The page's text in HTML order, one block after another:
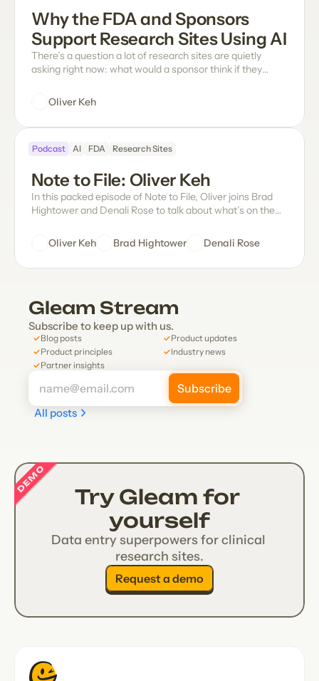
Why the FDA and Sponsors
Support Research Sites Using AI
There’s a question a lot of research sites are quietly
asking right now: what would a sponsor think if they
Oliver Keh
Podcast AI FDA Research Sites
Note to File: Oliver Keh
In this packed episode of Note to File, Oliver joins Brad
Hightower and Denali Rose to talk about what’s on the
actually feel about sites using AI, and what does the FDA
have to say about it? Does eSource even need to exist?
how it's quietly revolutionizing the hands-on workflows
and daily operations at sites, how the team infuses fun in
a serious work tool, and more.
Oliver Keh Brad Hightower Denali Rose
Gleam Stream
Subscribe to keep up with us.
✓Blog posts ✓Product updates
✓Product principles ✓Industry news
✓Partner insights
All posts
Try Gleam for
yourself
Data entry superpowers for clinical
research sites.
Request a demo
DEMO